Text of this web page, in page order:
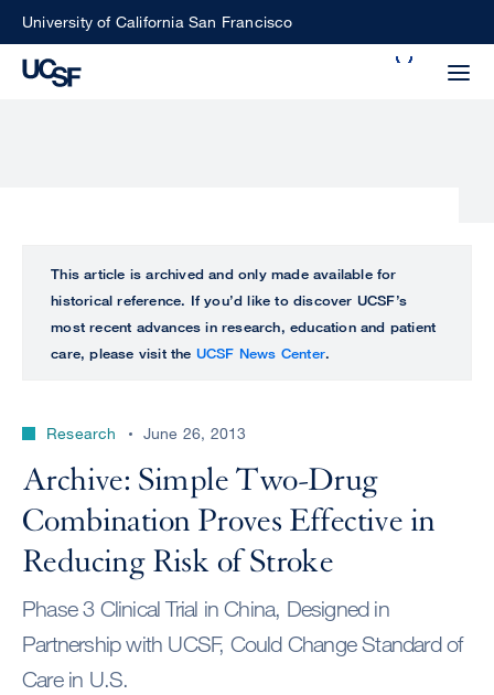
SkipUniversity of California San Francisco
perform
ALL
UCSF
CENTER
This article is archived and only made available for
historical reference. If you’d like to discover UCSF’s
most recent advances in research, education and patient
care, please visit the UCSF News Center.
Research June 26, 2013
Archive: Simple Two-Drug
Combination Proves Effective in
Reducing Risk of Stroke
Phase 3 Clinical Trial in China, Designed in
Partnership with UCSF, Could Change Standard of
Care in U.S.